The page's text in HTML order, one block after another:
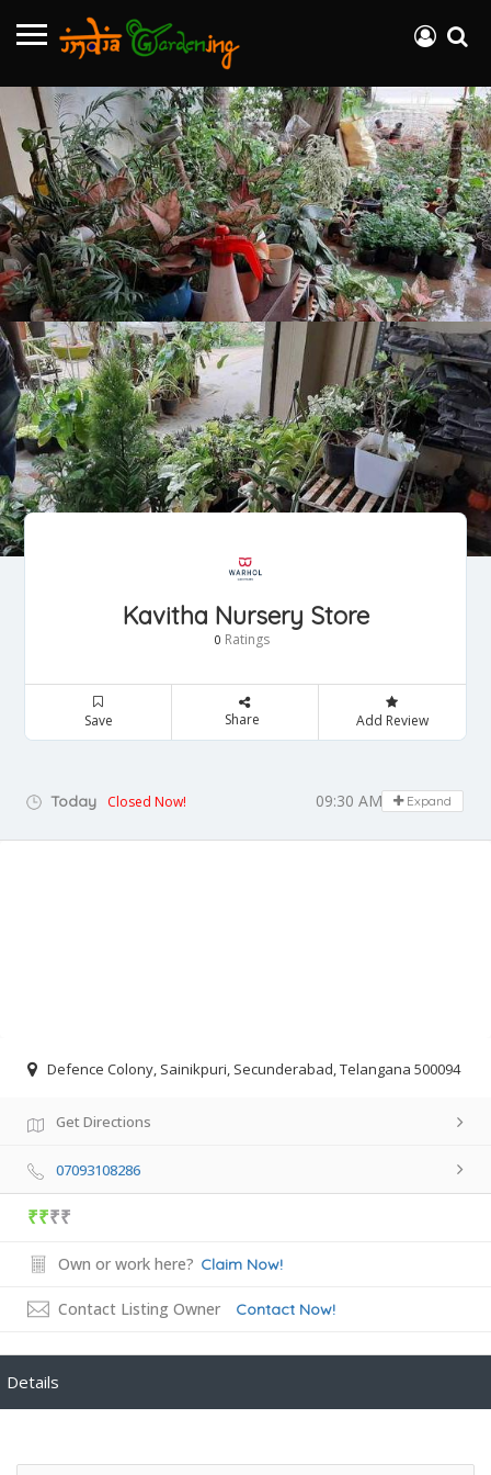
Kavitha Nursery Store
0 Ratings
Save Share Add Review
Today Closed Now! 09:30 AM - 08:30 PM
Expand
Defence Colony, Sainikpuri, Secunderabad, Telangana 500094
Get Directions
07093108286
₹₹₹₹
Own or work here? Claim Now!
Contact Listing Owner Contact Now!
Details